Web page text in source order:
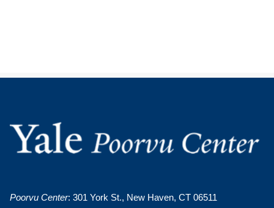
Poorvu Center: 301 York St., New Haven, CT 06511